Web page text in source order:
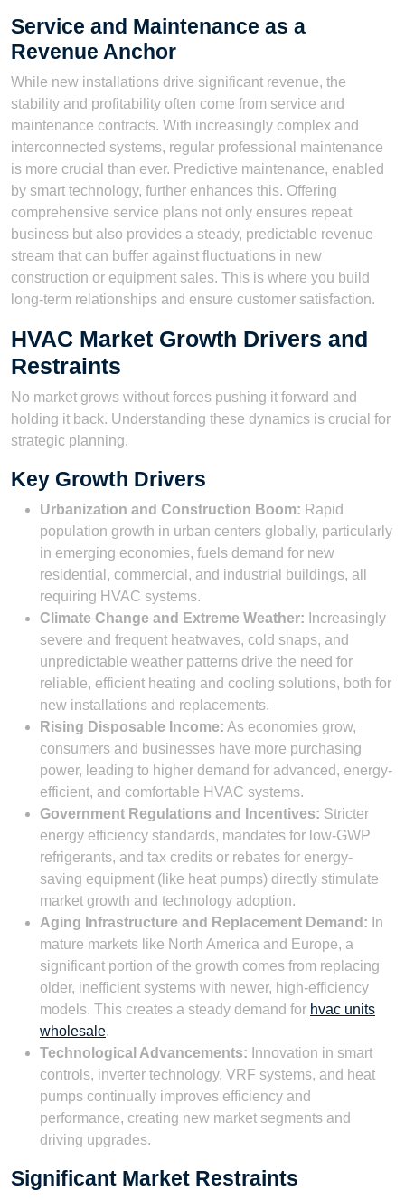
Service and Maintenance as a
Revenue Anchor
While new installations drive significant revenue, the
stability and profitability often come from service and
maintenance contracts. With increasingly complex and
interconnected systems, regular professional maintenance
is more crucial than ever. Predictive maintenance, enabled
by smart technology, further enhances this. Offering
comprehensive service plans not only ensures repeat
business but also provides a steady, predictable revenue
stream that can buffer against fluctuations in new
construction or equipment sales. This is where you build
long-term relationships and ensure customer satisfaction.
HVAC Market Growth Drivers and
Restraints
No market grows without forces pushing it forward and
holding it back. Understanding these dynamics is crucial for
strategic planning.
Key Growth Drivers
Urbanization and Construction Boom: Rapid
population growth in urban centers globally, particularly
in emerging economies, fuels demand for new
residential, commercial, and industrial buildings, all
requiring HVAC systems.
Climate Change and Extreme Weather: Increasingly
severe and frequent heatwaves, cold snaps, and
unpredictable weather patterns drive the need for
reliable, efficient heating and cooling solutions, both for
new installations and replacements.
Rising Disposable Income: As economies grow,
consumers and businesses have more purchasing
power, leading to higher demand for advanced, energy-
efficient, and comfortable HVAC systems.
Government Regulations and Incentives: Stricter
energy efficiency standards, mandates for low-GWP
refrigerants, and tax credits or rebates for energy-
saving equipment (like heat pumps) directly stimulate
market growth and technology adoption.
Aging Infrastructure and Replacement Demand: In
mature markets like North America and Europe, a
significant portion of the growth comes from replacing
older, inefficient systems with newer, high-efficiency
models. This creates a steady demand for hvac units
wholesale.
Technological Advancements: Innovation in smart
controls, inverter technology, VRF systems, and heat
pumps continually improves efficiency and
performance, creating new market segments and
driving upgrades.
Significant Market Restraints